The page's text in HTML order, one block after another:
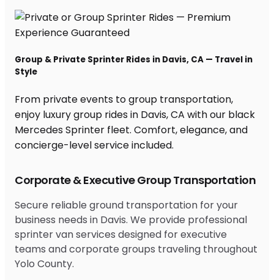
Corporate & Executive Group Transportation
Secure reliable ground transportation for your
business needs in Davis. We provide professional
sprinter van services designed for executive
teams and corporate groups traveling throughout
Yolo County.
Group & Private Sprinter Rides in Davis, CA — Travel in
Style
From private events to group transportation,
enjoy luxury group rides in Davis, CA with our black
Mercedes Sprinter fleet. Comfort, elegance, and
concierge-level service included.